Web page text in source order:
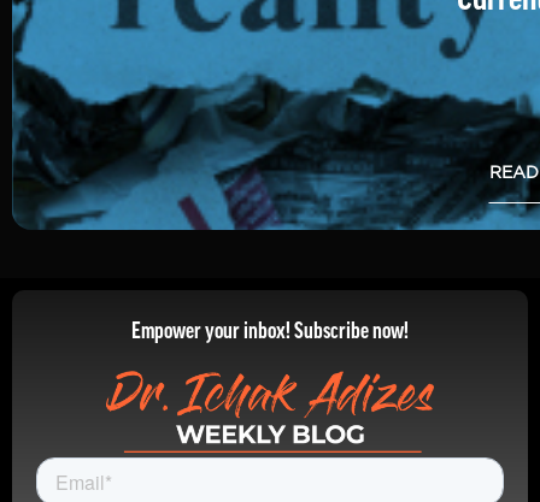
Empower your inbox! Subscribe now!